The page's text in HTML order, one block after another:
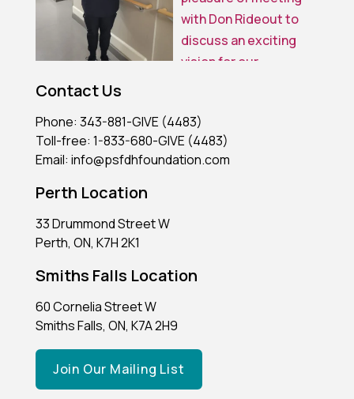
Contact Us
Phone: 343-881-GIVE (4483)
Toll-free: 1-833-680-GIVE (4483)
Email: info@psfdhfoundation.com
Perth Location
33 Drummond Street W
Perth, ON, K7H 2K1
Smiths Falls Location
60 Cornelia Street W
Smiths Falls, ON, K7A 2H9
Join Our Mailing List